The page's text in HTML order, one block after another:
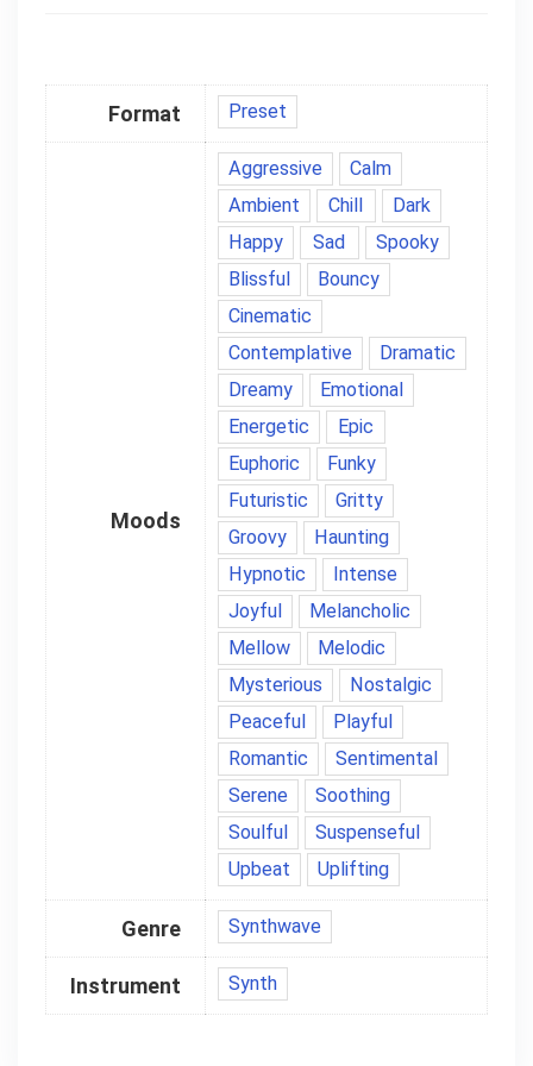
Format Preset
Moods
Aggressive
Calm
Ambient
Chill
Dark
Happy
Sad
Spooky
Blissful
Bouncy
Cinematic
Contemplative
Dramatic
Dreamy
Emotional
Energetic
Epic
Euphoric
Funky
Futuristic
Gritty
Groovy
Haunting
Hypnotic
Intense
Joyful
Melancholic
Mellow
Melodic
Mysterious
Nostalgic
Peaceful
Playful
Romantic
Sentimental
Serene
Soothing
Soulful
Suspenseful
Upbeat
Uplifting
Genre Synthwave
Instrument Synth